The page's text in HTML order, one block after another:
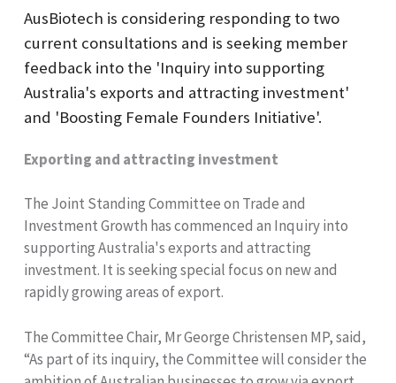
AusBiotech is considering responding to two
current consultations and is seeking member
feedback into the 'Inquiry into supporting
Australia's exports and attracting investment'
and 'Boosting Female Founders Initiative'.
Exporting and attracting investment
The Joint Standing Committee on Trade and
Investment Growth has commenced an Inquiry into
supporting Australia's exports and attracting
investment. It is seeking special focus on new and
rapidly growing areas of export.
The Committee Chair, Mr George Christensen MP, said,
“As part of its inquiry, the Committee will consider the